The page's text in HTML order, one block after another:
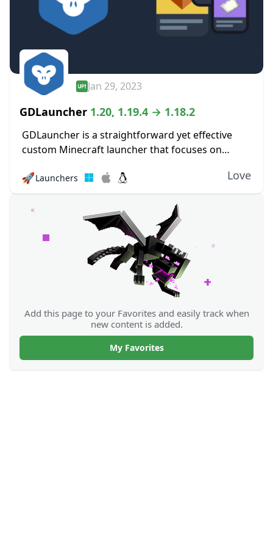
Jan 29, 2023
GDLauncher 1.20, 1.19.4 → 1.18.2
GDLauncher is a straightforward yet effective
custom Minecraft launcher that focuses on
to make it simpler and more pleasurable for
players to manage...
🚀Launchers Love
Add this page to your Favorites and easily track when
new content is added.
My Favorites